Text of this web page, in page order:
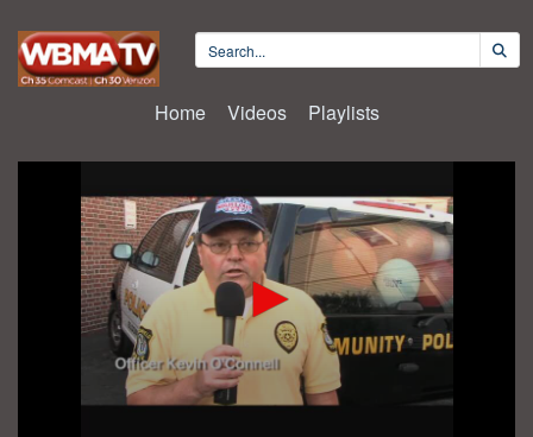
Home Videos Playlists